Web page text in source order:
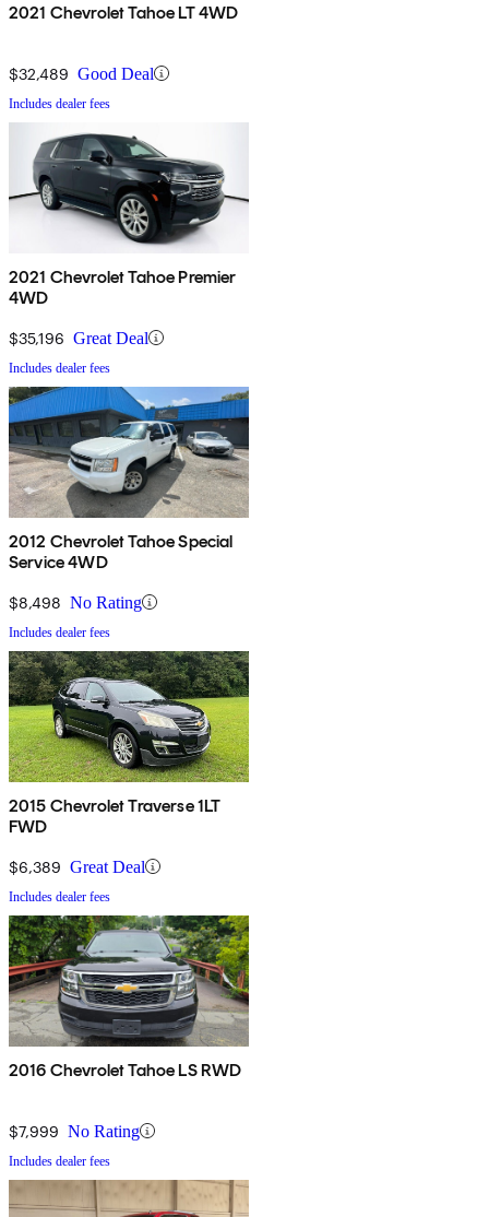
2021 Chevrolet Tahoe LT 4WD
$32,489 Good Deal
Includes dealer fees
2021 Chevrolet Tahoe Premier
4WD
$35,196 Great Deal
Includes dealer fees
2012 Chevrolet Tahoe Special
Service 4WD
$8,498 No Rating
Includes dealer fees
2015 Chevrolet Traverse 1LT
FWD
$6,389 Great Deal
Includes dealer fees
2016 Chevrolet Tahoe LS RWD
$7,999 No Rating
Includes dealer fees